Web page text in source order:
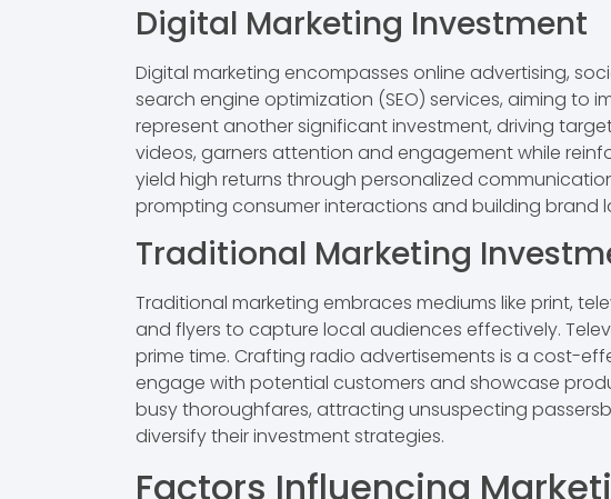
Digital Marketing Investment
Digital marketing encompasses online advertising,
search engine optimization (SEO) services, aiming to
represent another significant investment, driving
videos, garners attention and engagement while
yield high returns through personalized
prompting consumer interactions and building brand
Traditional Marketing
Traditional marketing embraces mediums like print,
and flyers to capture local audiences effectively.
prime time. Crafting radio advertisements is a cost-
engage with potential customers and showcase
busy thoroughfares, attracting unsuspecting
diversify their investment strategies.
Factors Influencing